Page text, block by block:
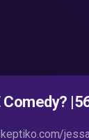
Comedy?